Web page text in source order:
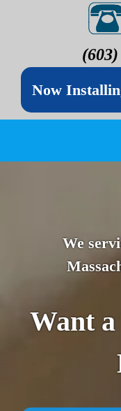
Now
We
Want